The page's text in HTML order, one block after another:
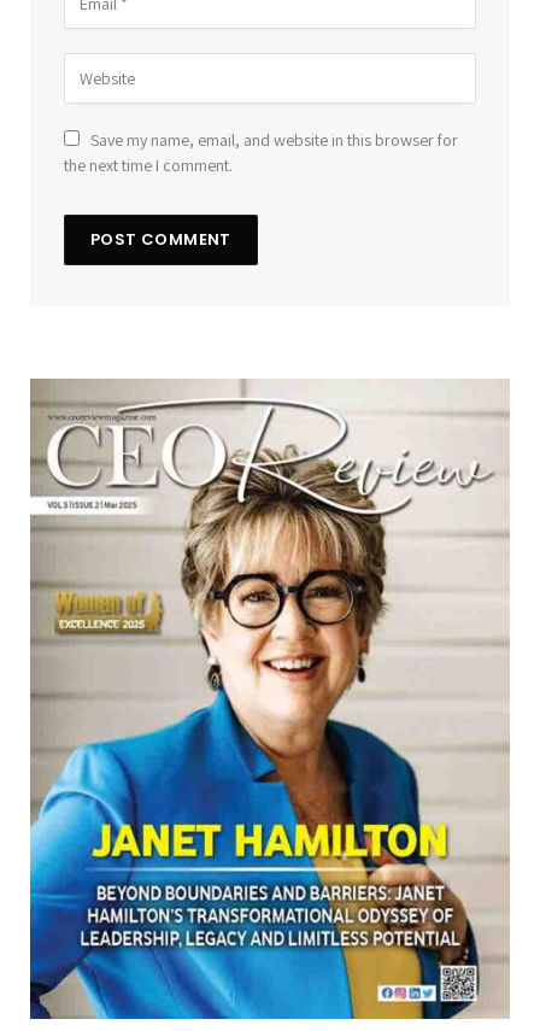
Save my name, email, and website in this browser for
the next time I comment.